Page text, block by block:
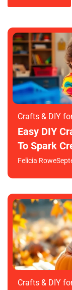
Crafts & DIY
Easy DIY
To Spark
Felicia Rowe
Crafts & DIY